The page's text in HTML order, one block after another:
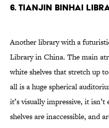
6. Tianjin Binhai
Another library with a
Library in China. The main
white shelves that stretch up
all is a huge spherical
it’s visually impressive, it
shelves are inaccessible, and